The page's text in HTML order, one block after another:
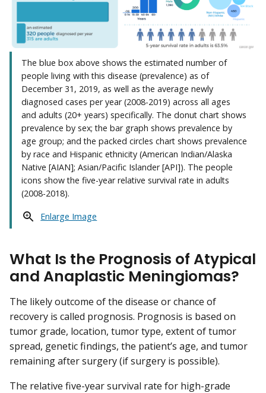
The blue box above shows the estimated number of
people living with this disease (prevalence) as of
December 31, 2019, as well as the average newly
diagnosed cases per year (2008-2019) across all ages
and adults (20+ years) specifically. The donut chart shows
prevalence by sex; the bar graph shows prevalence by
age group; and the packed circles chart shows prevalence
by race and Hispanic ethnicity (American Indian/Alaska
Native [AIAN]; Asian/Pacific Islander [API]). The people
icons show the five-year relative survival rate in adults
(2008-2018).
Enlarge Image
What Is the Prognosis of Atypical
and Anaplastic Meningiomas?
The likely outcome of the disease or chance of
recovery is called prognosis. Prognosis is based on
tumor grade, location, tumor type, extent of tumor
spread, genetic findings, the patient’s age, and tumor
remaining after surgery (if surgery is possible).
The relative five-year survival rate for high-grade